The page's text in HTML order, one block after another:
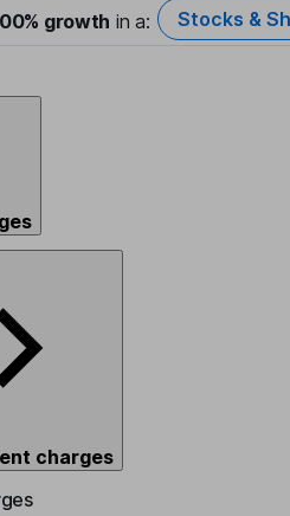
growth in a: Stocks &
charges